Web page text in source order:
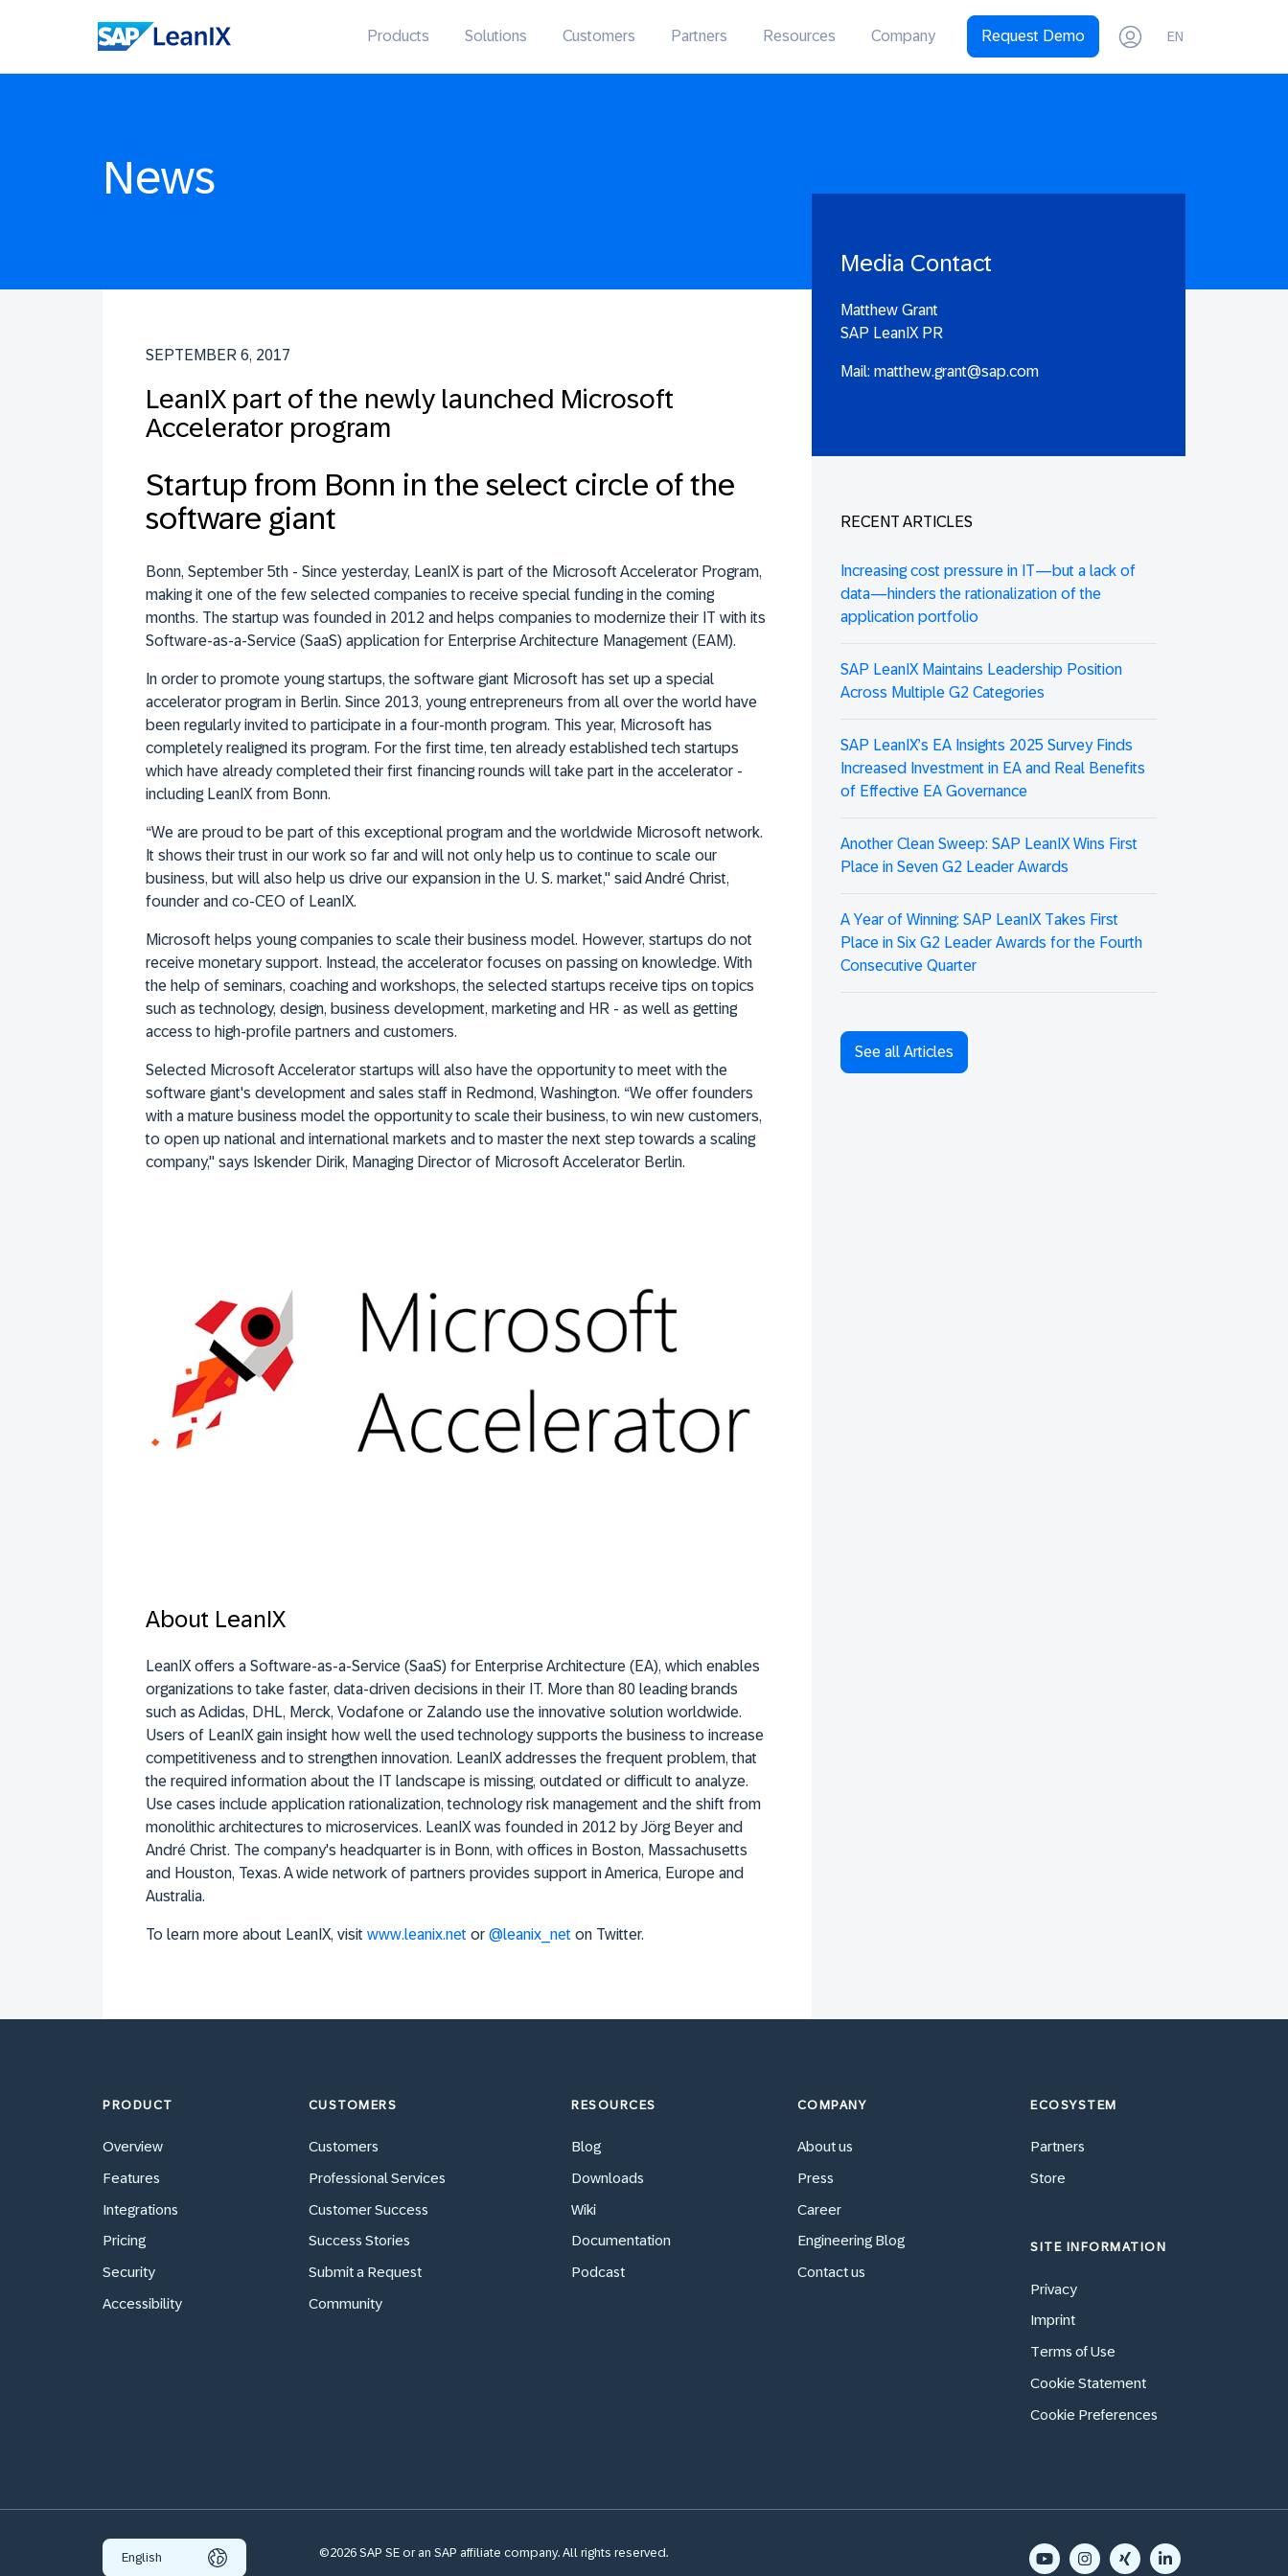
Products Solutions Customers Partners Resources Company Request Demo EN
News
SEPTEMBER 6, 2017
LeanIX part of the newly launched Microsoft
Accelerator program
Startup from Bonn in the select circle of the
software giant
Bonn, September 5th - Since yesterday, LeanIX is part of the Microsoft Accelerator Program,
making it one of the few selected companies to receive special funding in the coming
months. The startup was founded in 2012 and helps companies to modernize their IT with its
Software-as-a-Service (SaaS) application for Enterprise Architecture Management (EAM).
In order to promote young startups, the software giant Microsoft has set up a special
accelerator program in Berlin. Since 2013, young entrepreneurs from all over the world have
been regularly invited to participate in a four-month program. This year, Microsoft has
completely realigned its program. For the first time, ten already established tech startups
which have already completed their first financing rounds will take part in the accelerator -
including LeanIX from Bonn.
“We are proud to be part of this exceptional program and the worldwide Microsoft network.
It shows their trust in our work so far and will not only help us to continue to scale our
business, but will also help us drive our expansion in the U. S. market," said André Christ,
founder and co-CEO of LeanIX.
Microsoft helps young companies to scale their business model. However, startups do not
receive monetary support. Instead, the accelerator focuses on passing on knowledge. With
the help of seminars, coaching and workshops, the selected startups receive tips on topics
such as technology, design, business development, marketing and HR - as well as getting
access to high-profile partners and customers.
Selected Microsoft Accelerator startups will also have the opportunity to meet with the
software giant's development and sales staff in Redmond, Washington. “We offer founders
with a mature business model the opportunity to scale their business, to win new customers,
to open up national and international markets and to master the next step towards a scaling
company," says Iskender Dirik, Managing Director of Microsoft Accelerator Berlin.
About LeanIX
LeanIX offers a Software-as-a-Service (SaaS) for Enterprise Architecture (EA), which enables
organizations to take faster, data-driven decisions in their IT. More than 80 leading brands
such as Adidas, DHL, Merck, Vodafone or Zalando use the innovative solution worldwide.
Users of LeanIX gain insight how well the used technology supports the business to increase
competitiveness and to strengthen innovation. LeanIX addresses the frequent problem, that
the required information about the IT landscape is missing, outdated or difficult to analyze.
Use cases include application rationalization, technology risk management and the shift from
monolithic architectures to microservices. LeanIX was founded in 2012 by Jörg Beyer and
André Christ. The company's headquarter is in Bonn, with offices in Boston, Massachusetts
and Houston, Texas. A wide network of partners provides support in America, Europe and
Australia.
To learn more about LeanIX, visit www.leanix.net or @leanix_net on Twitter.
Media Contact
Matthew Grant
SAP LeanIX PR
Mail: matthew.grant@sap.com
RECENT ARTICLES
Increasing cost pressure in IT—but a lack of
data—hinders the rationalization of the
application portfolio
SAP LeanIX Maintains Leadership Position
Across Multiple G2 Categories
SAP LeanIX’s EA Insights 2025 Survey Finds
Increased Investment in EA and Real Benefits
of Effective EA Governance
Another Clean Sweep: SAP LeanIX Wins First
Place in Seven G2 Leader Awards
A Year of Winning: SAP LeanIX Takes First
Place in Six G2 Leader Awards for the Fourth
Consecutive Quarter
See all Articles
PRODUCT
Overview
Features
Integrations
Pricing
Security
Accessibility
CUSTOMERS
Customers
Professional Services
Customer Success
Success Stories
Submit a Request
Community
RESOURCES
Blog
Downloads
Wiki
Documentation
Podcast
COMPANY
About us
Press
Career
Engineering Blog
Contact us
ECOSYSTEM
Partners
Store
SITE INFORMATION
Privacy
Imprint
Terms of Use
Cookie Statement
Cookie Preferences
English ©2026 SAP SE or an SAP affiliate company. All rights reserved.